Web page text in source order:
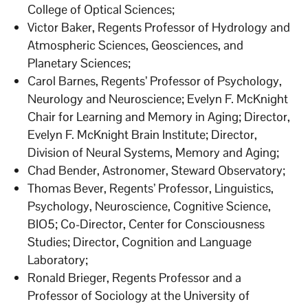
College of Optical Sciences;
Victor Baker, Regents Professor of Hydrology and
Atmospheric Sciences, Geosciences, and
Planetary Sciences;
Carol Barnes, Regents’ Professor of Psychology,
Neurology and Neuroscience; Evelyn F. McKnight
Chair for Learning and Memory in Aging; Director,
Evelyn F. McKnight Brain Institute; Director,
Division of Neural Systems, Memory and Aging;
Chad Bender, Astronomer, Steward Observatory;
Thomas Bever, Regents’ Professor, Linguistics,
Psychology, Neuroscience, Cognitive Science,
BIO5; Co-Director, Center for Consciousness
Studies; Director, Cognition and Language
Laboratory;
Ronald Brieger, Regents Professor and a
Professor of Sociology at the University of